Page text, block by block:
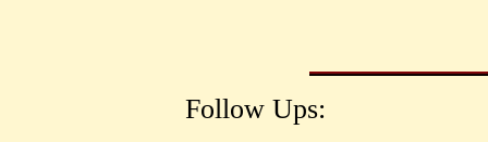
Follow Ups: